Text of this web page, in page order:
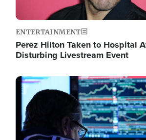
ENTERTAINMENT
Perez Hilton Taken to Hospital
Disturbing Livestream Event
Image